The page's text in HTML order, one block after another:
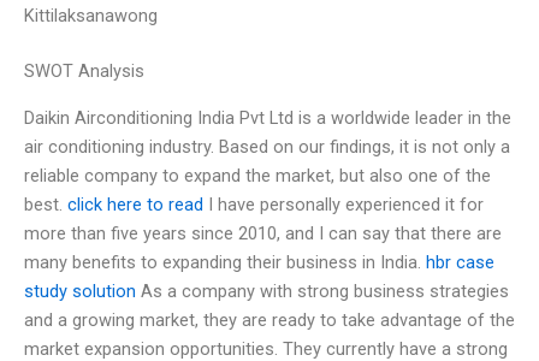
Kittilaksanawong
SWOT Analysis
Daikin Airconditioning India Pvt Ltd is a worldwide leader in the
air conditioning industry. Based on our findings, it is not only a
reliable company to expand the market, but also one of the
best. click here to read I have personally experienced it for
more than five years since 2010, and I can say that there are
many benefits to expanding their business in India. hbr case
study solution As a company with strong business strategies
and a growing market, they are ready to take advantage of the
market expansion opportunities. They currently have a strong